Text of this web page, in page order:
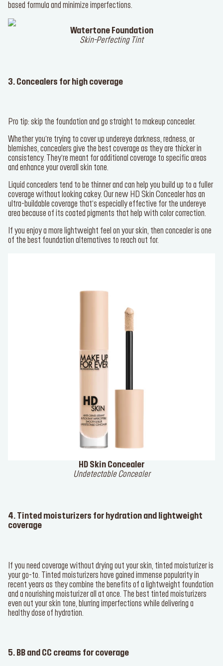
based formula and minimize imperfections.
Watertone Foundation
Skin-Perfecting Tint
3. Concealers for high coverage
Pro tip: skip the foundation and go straight to makeup concealer.
Whether you’re trying to cover up undereye darkness, redness, or
blemishes, concealers give the best coverage as they are thicker in
consistency. They’re meant for additional coverage to specific areas
and enhance your overall skin tone.
Liquid concealers tend to be thinner and can help you build up to a fuller
coverage without looking cakey. Our new HD Skin Concealerhas an
ultra-buildable coverage that’s especially effective for the undereye
area because of its coated pigments that help with color correction.
If you enjoy a more lightweight feel on your skin, then concealer is one
of the best foundation alternatives to reach out for.
HD Skin Concealer
Undetectable Concealer
4. Tinted moisturizers for hydration and lightweight
coverage
If you need coverage without drying out your skin, tinted moisturizer is
your go-to. Tinted moisturizers have gained immense popularity in
recent years as they combine the benefits of a lightweight foundation
and a nourishing moisturizer all at once. The best tinted moisturizers
even out your skin tone, blurring imperfections while delivering a
healthy dose of hydration.
5. BB and CC creams for coverage